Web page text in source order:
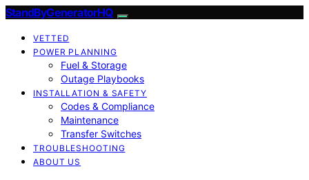
StandByGeneratorHQ
VETTED
POWER PLANNING
Fuel & Storage
Outage Playbooks
INSTALLATION & SAFETY
Codes & Compliance
Maintenance
Transfer Switches
TROUBLESHOOTING
ABOUT US